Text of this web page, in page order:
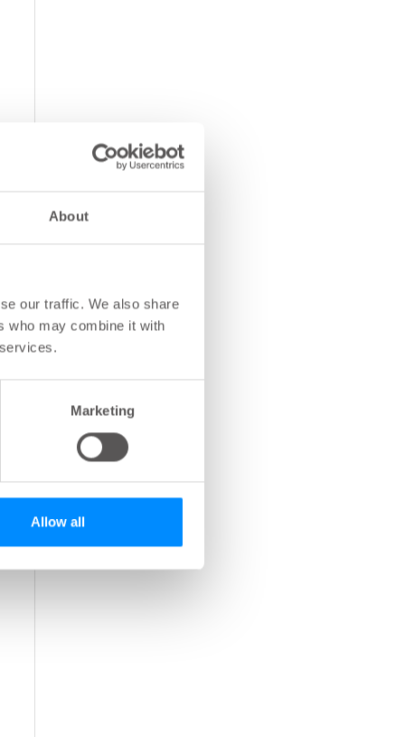
About
our traffic. We also share
who may combine it with
Marketing
Allow all